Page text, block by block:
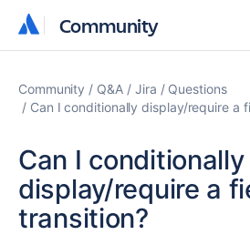
Community
Community
Community Q&A Jira
Questions
Can I conditionally display/require a
Can I conditionally
display/require a
transition?